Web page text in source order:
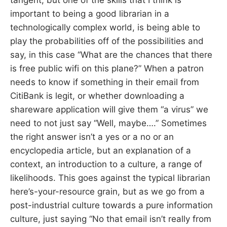
important to being a good librarian in a
technologically complex world, is being able to
play the probabilities off of the possibilities and
say, in this case “What are the chances that there
is free public wifi on this plane?” When a patron
needs to know if something in their email from
CitiBank is legit, or whether downloading a
shareware application will give them “a virus” we
need to not just say “Well, maybe….” Sometimes
the right answer isn’t a yes or a no or an
encyclopedia article, but an explanation of a
context, an introduction to a culture, a range of
likelihoods. This goes against the typical librarian
here’s-your-resource grain, but as we go from a
post-industrial culture towards a pure information
culture, just saying “No that email isn’t really from